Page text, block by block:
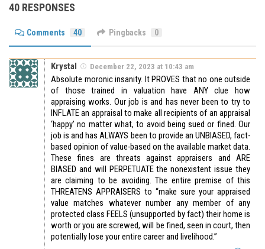
40 RESPONSES
Comments 40 Pingbacks 0
Krystal December 22, 2023 at 10:43 am
Absolute moronic insanity. It PROVES that no one outside
of those trained in valuation have ANY clue how
appraising works. Our job is and has never been to try to
INFLATE an appraisal to make all recipients of an appraisal
‘happy’ no matter what, to avoid being sued or fined. Our
job is and has ALWAYS been to provide an UNBIASED, fact-
based opinion of value-based on the available market data.
These fines are threats against appraisers and ARE
BIASED and will PERPETUATE the nonexistent issue they
are claiming to be avoiding. The entire premise of this
THREATENS APPRAISERS to “make sure your appraised
value matches whatever number any member of any
protected class FEELS (unsupported by fact) their home is
worth or you are screwed, will be fined, seen in court, then
potentially lose your entire career and livelihood.”